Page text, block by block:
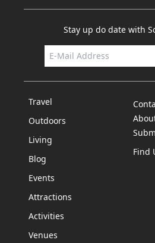
Stay up do date with
Travel
Outdoors
Living
Blog
Events
Attractions
Activities
Venues
Find